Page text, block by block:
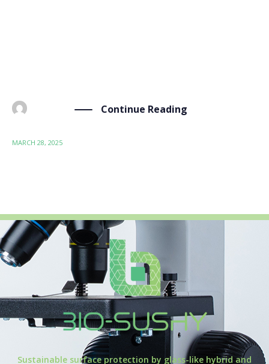
Continue Reading
MARCH 28, 2025
Sustainable surface protection by glass-like hybrid and